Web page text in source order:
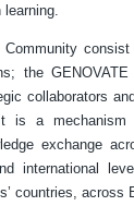
Community
the
collaborators
is a mechanism
exchange
international
countries, across